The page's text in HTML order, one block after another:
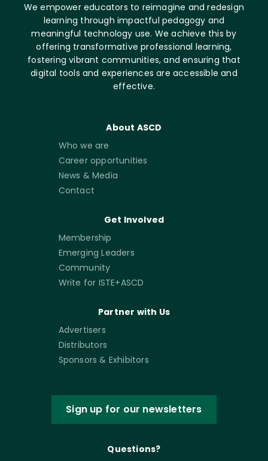
We empower educators to reimagine and redesign
learning through impactful pedagogy and
meaningful technology use. We achieve this by
offering transformative professional learning,
fostering vibrant communities, and ensuring that
digital tools and experiences are accessible and
effective.
About ASCD
Who we are
Career opportunities
News & Media
Contact
Get Involved
Membership
Emerging Leaders
Community
Write for ISTE+ASCD
Partner with Us
Advertisers
Distributors
Sponsors & Exhibitors
Sign up for our newsletters
Questions?